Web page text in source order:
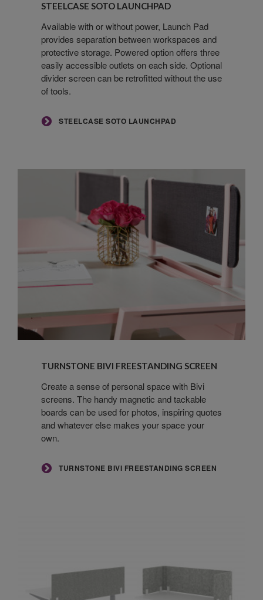
Launchpad
STEELCASE SOTO LAUNCHPAD
Available with or without power, Launch Pad
provides separation between workspaces and
protective storage. Powered option offers three
easily accessible outlets on each side. Optional
divider screen can be retrofitted without the use
of tools.
STEELCASE SOTO LAUNCHPAD
Freestanding
Screen
TURNSTONE BIVI FREESTANDING SCREEN
Create a sense of personal space with Bivi
screens. The handy magnetic and tackable
boards can be used for photos, inspiring quotes
and whatever else makes your space your
own.
TURNSTONE BIVI FREESTANDING SCREEN